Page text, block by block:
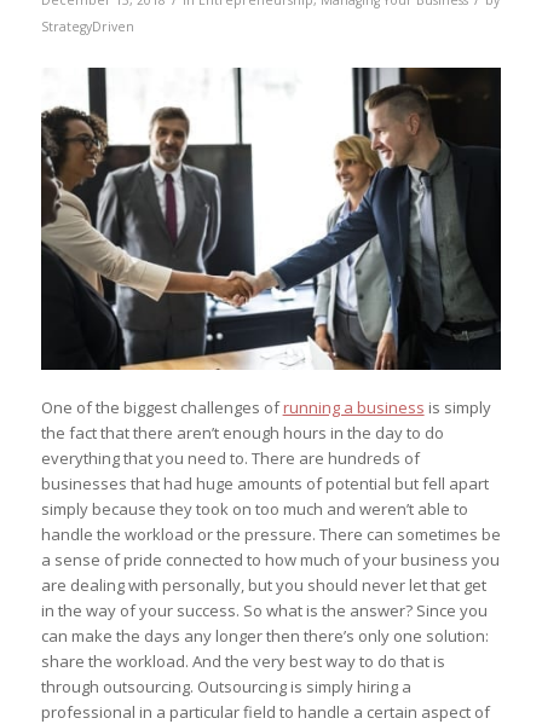
StrategyDriven
One of the biggest challenges ofrunning a business is simply
the fact that there aren’t enough hours in the day to do
everything that you need to. There are hundreds of
businesses that had huge amounts of potential but fell apart
simply because they took on too much and weren’t able to
handle the workload or the pressure. There can sometimes be
a sense of pride connected to how much of your business you
are dealing with personally, but you should never let that get
in the way of your success. So what is the answer? Since you
can make the days any longer then there’s only one solution:
share the workload. And the very best way to do that is
through outsourcing. Outsourcing is simply hiring a
professional in a particular field to handle a certain aspect of